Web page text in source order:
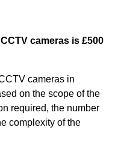
cameras is £500
cameras in
on the scope of the
required, the number
complexity of the